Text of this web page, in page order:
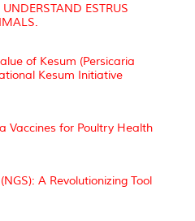
ESTRUS
of Kesum (Persicaria
Kesum Initiative
Vaccines for Poultry Health
A Revolutionizing Tool